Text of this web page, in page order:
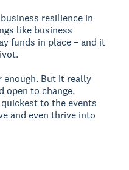
resilience in
like business
funds in place – and it
enough. But it really
open to change.
to the events
and even thrive into